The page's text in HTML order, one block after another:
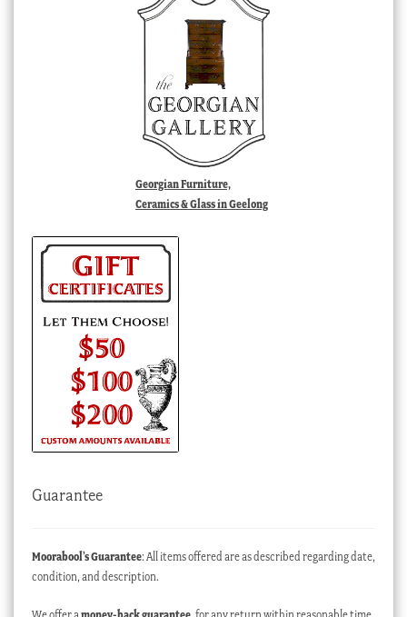
Georgian Furniture,
Ceramics & Glass in Geelong
Guarantee
Moorabool’s Guarantee: All items offered are as described regarding date,
condition, and description.